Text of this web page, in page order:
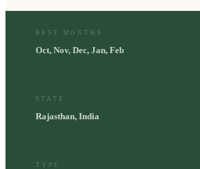
BEST MONTHS
Oct, Nov, Dec, Jan, Feb
STATE
Rajasthan, India
TYPE